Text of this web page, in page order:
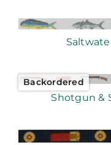
Shotgun &
Backordered